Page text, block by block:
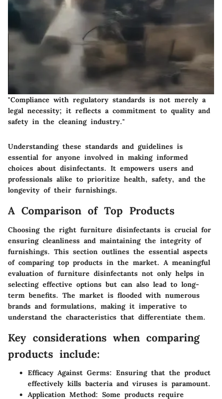
"Compliance with regulatory standards is not merely a
legal necessity; it reflects a commitment to quality and
safety in the cleaning industry."
Understanding these standards and guidelines is
essential for anyone involved in making informed
choices about disinfectants. It empowers users and
professionals alike to prioritize health, safety, and the
longevity of their furnishings.
A Comparison of Top Products
Choosing the right furniture disinfectants is crucial for
ensuring cleanliness and maintaining the integrity of
furnishings. This section outlines the essential aspects
of comparing top products in the market. A meaningful
evaluation of furniture disinfectants not only helps in
selecting effective options but can also lead to long-
term benefits. The market is flooded with numerous
brands and formulations, making it imperative to
understand the characteristics that differentiate them.
Key considerations when comparing
products include:
Efficacy Against Germs: Ensuring that the product
effectively kills bacteria and viruses is paramount.
Application Method: Some products require